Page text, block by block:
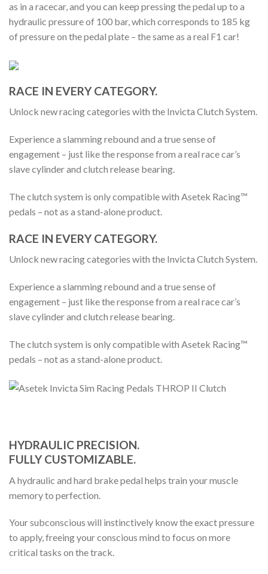
as in a racecar, and you can keep pressing the pedal up to a
hydraulic pressure of 100 bar, which corresponds to 185 kg
of pressure on the pedal plate – the same as a real F1 car!
RACE IN EVERY CATEGORY.
Unlock new racing categories with the Invicta Clutch System.
Experience a slamming rebound and a true sense of
engagement – just like the response from a real race car’s
slave cylinder and clutch release bearing.
The clutch system is only compatible with Asetek Racing™
pedals – not as a stand-alone product.
RACE IN EVERY CATEGORY.
Unlock new racing categories with the Invicta Clutch System.
Experience a slamming rebound and a true sense of
engagement – just like the response from a real race car’s
slave cylinder and clutch release bearing.
The clutch system is only compatible with Asetek Racing™
pedals – not as a stand-alone product.
HYDRAULIC PRECISION.
FULLY CUSTOMIZABLE.
A hydraulic and hard brake pedal helps train your muscle
memory to perfection.
Your subconscious will instinctively know the exact pressure
to apply, freeing your conscious mind to focus on more
critical tasks on the track.